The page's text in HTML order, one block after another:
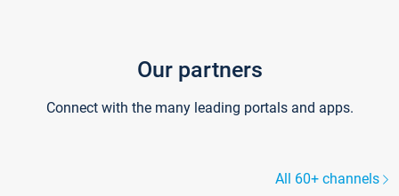
Our partners
Connect with the many leading portals and apps.
All 60+ channels